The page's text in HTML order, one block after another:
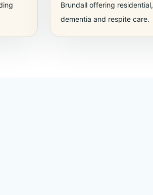
Brundall offering residential,
dementia and respite care.